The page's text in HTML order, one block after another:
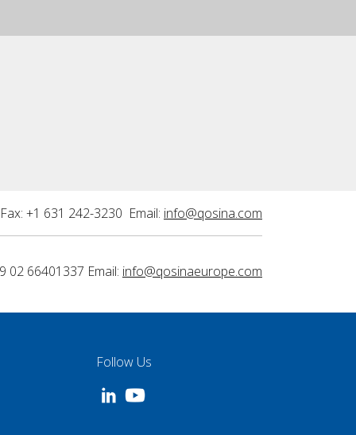
+1 631 242-3230 Email: info@qosina.com
02 66401337 Email: info@qosinaeurope.com
Follow Us